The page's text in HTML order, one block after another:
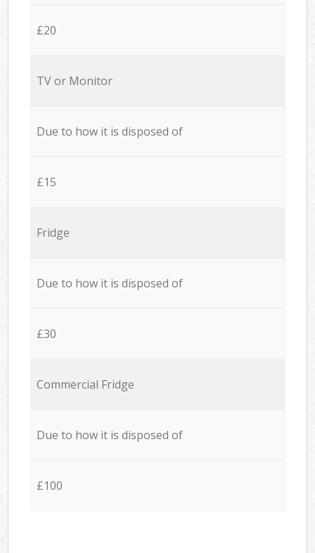
£20
TV or Monitor
Due to how it is disposed of
£15
Fridge
Due to how it is disposed of
£30
Commercial Fridge
Due to how it is disposed of
£100